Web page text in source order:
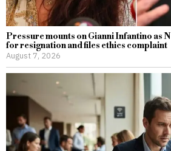
Pressure mounts on Gianni Infantino as
for resignation and files ethics complaint
August 7, 2026